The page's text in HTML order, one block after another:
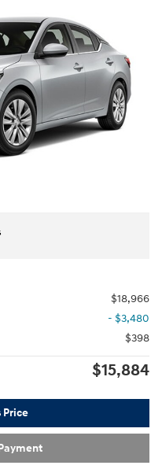
$18,966
- $3,480
$398
$15,884
Price